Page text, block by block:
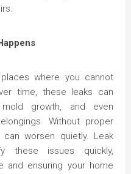
where you cannot
time, these leaks can
growth, and even
Without proper
worsen quietly. Leak
these issues quickly,
and ensuring your home